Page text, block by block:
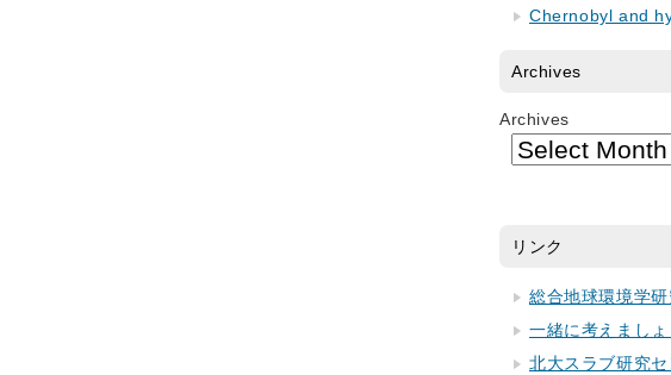
Chernobyl and
Archives
Archives
リンク
総合地球環境学研
一緒に考えましょ
北大スラブ研究セ